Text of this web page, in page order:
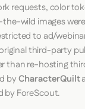
requests, color
wild images
to ad/
third-party
than re-hosting
byCharacterQuilt
by ForeScout.